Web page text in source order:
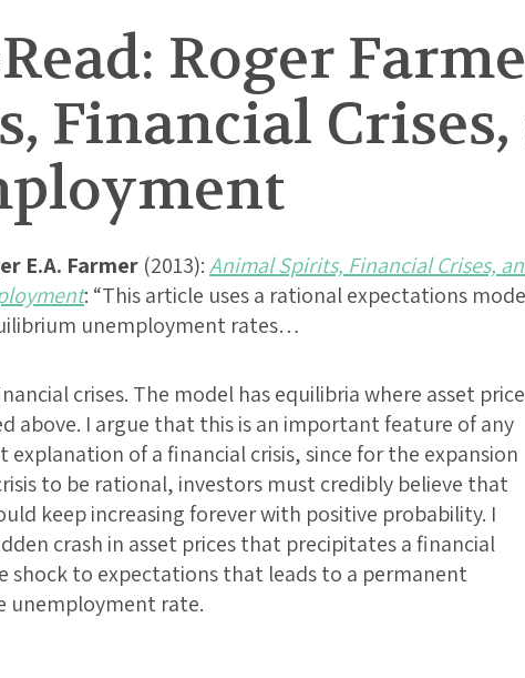
Roger
Financial
E.A. Farmer (2013):Animal Spirits, Financial Crises,
: “This article uses a rational expectations
unemployment rates…
crises. The model has equilibria where asset
above. I argue that this is an important feature of any
explanation of a financial crisis, since for the expansion
to be rational, investors must credibly believe that
keep increasing forever with positive probability. I
crash in asset prices that precipitates a financial
shock to expectations that leads to a permanent
unemployment rate.